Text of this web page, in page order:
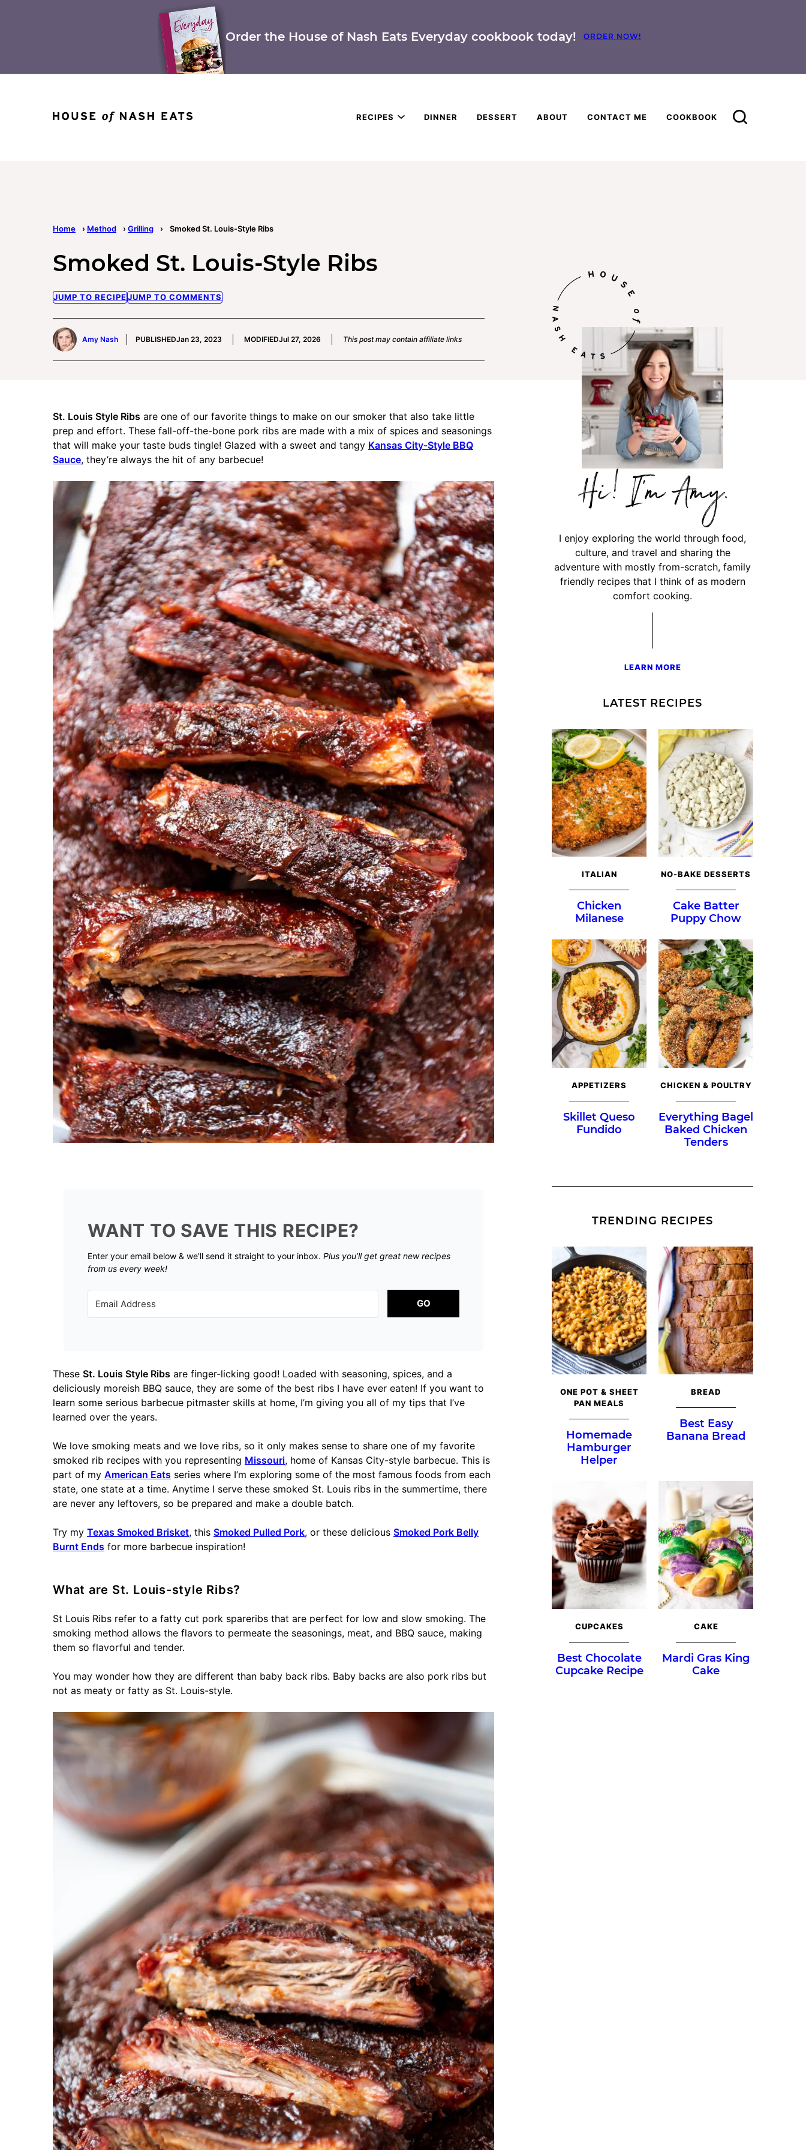
Order the House of Nash Eats Everyday cookbook today! ORDER NOW!
RECIPES DINNER DESSERT ABOUT CONTACT ME COOKBOOK
Home › Method › Grilling › Smoked St. Louis-Style Ribs
Smoked St. Louis-Style Ribs
JUMP TO RECIPEJUMP TO COMMENTS
Amy Nash PUBLISHEDJan 23, 2023 MODIFIEDJul 27, 2026 This post may contain affiliate links
St. Louis Style Ribs are one of our favorite things to make on our smoker that also take little
prep and effort. These fall-off-the-bone pork ribs are made with a mix of spices and seasonings
that will make your taste buds tingle! Glazed with a sweet and tangy Kansas City-Style BBQ
Sauce, they’re always the hit of any barbecue!
WANT TO SAVE THIS RECIPE?
Enter your email below & we'll send it straight to your inbox. Plus you’ll get great new recipes
from us every week!
GO
These St. Louis Style Ribs are finger-licking good! Loaded with seasoning, spices, and a
deliciously moreish BBQ sauce, they are some of the best ribs I have ever eaten! If you want to
learn some serious barbecue pitmaster skills at home, I’m giving you all of my tips that I’ve
learned over the years.
We love smoking meats and we love ribs, so it only makes sense to share one of my favorite
smoked rib recipes with you representing Missouri, home of Kansas City-style barbecue. This is
part of my American Eats series where I’m exploring some of the most famous foods from each
state, one state at a time. Anytime I serve these smoked St. Louis ribs in the summertime, there
are never any leftovers, so be prepared and make a double batch.
Try my Texas Smoked Brisket, this Smoked Pulled Pork, or these delicious Smoked Pork Belly
Burnt Ends for more barbecue inspiration!
What are St. Louis-style Ribs?
St Louis Ribs refer to a fatty cut pork spareribs that are perfect for low and slow smoking. The
smoking method allows the flavors to permeate the seasonings, meat, and BBQ sauce, making
them so flavorful and tender.
You may wonder how they are different than baby back ribs. Baby backs are also pork ribs but
not as meaty or fatty as St. Louis-style.
Hi,
I’m
I enjoy exploring the world through food,
culture, and travel and sharing the
adventure with mostly from-scratch, family
friendly recipes that I think of as modern
comfort cooking.
LEARN MORE
LATEST RECIPES
ITALIAN
Chicken
Milanese
NO-BAKE DESSERTS
Cake Batter
Puppy Chow
APPETIZERS
Skillet Queso
Fundido
CHICKEN & POULTRY
Everything Bagel
Baked Chicken
Tenders
TRENDING RECIPES
ONE POT & SHEET
PAN MEALS
Homemade
Hamburger
Helper
BREAD
Best Easy
Banana Bread
CUPCAKES
Best Chocolate
Cupcake Recipe
CAKE
Mardi Gras King
Cake